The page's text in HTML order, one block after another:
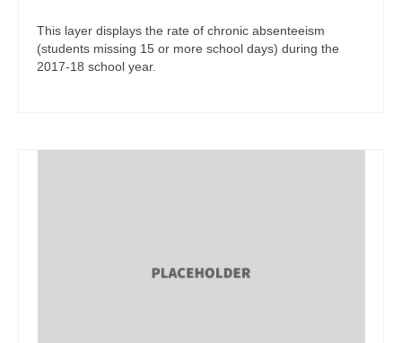
This layer displays the rate of chronic absenteeism
(students missing 15 or more school days) during the
2017-18 school year.